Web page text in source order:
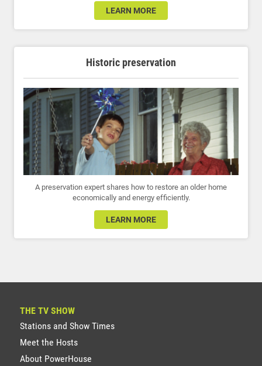
LEARN MORE
Historic preservation
A preservation expert shares how to restore an older home
economically and energy efficiently.
LEARN MORE
THE TV SHOW
Stations and Show Times
Meet the Hosts
About PowerHouse